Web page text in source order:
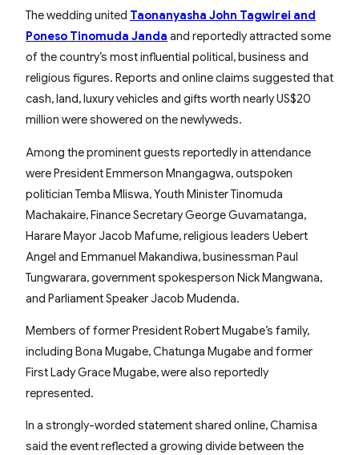
The wedding united Taonanyasha John Tagwirei and
Poneso Tinomuda Janda and reportedly attracted some
of the country’s most influential political, business and
religious figures. Reports and online claims suggested that
cash, land, luxury vehicles and gifts worth nearly US$20
million were showered on the newlyweds.
Among the prominent guests reportedly in attendance
were President Emmerson Mnangagwa, outspoken
politician Temba Mliswa, Youth Minister Tinomuda
Machakaire, Finance Secretary George Guvamatanga,
Harare Mayor Jacob Mafume, religious leaders Uebert
Angel and Emmanuel Makandiwa, businessman Paul
Tungwarara, government spokesperson Nick Mangwana,
and Parliament Speaker Jacob Mudenda.
Members of former President Robert Mugabe’s family,
including Bona Mugabe, Chatunga Mugabe and former
First Lady Grace Mugabe, were also reportedly
represented.
In a strongly-worded statement shared online, Chamisa
said the event reflected a growing divide between the